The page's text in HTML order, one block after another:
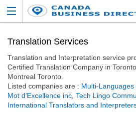
Translation Services
Translation and Interpretation service
Certified Translation Company in
Montreal Toronto.
Listed companies are : Multi-
Mot d’Excellence inc Tech Lingo
International Translators and